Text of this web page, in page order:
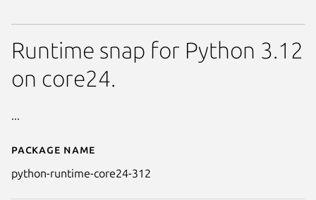
Details for python-runtime-
Package name
python-runtime-core24-312
Runtime snap for Python 3.12
on core24.
...